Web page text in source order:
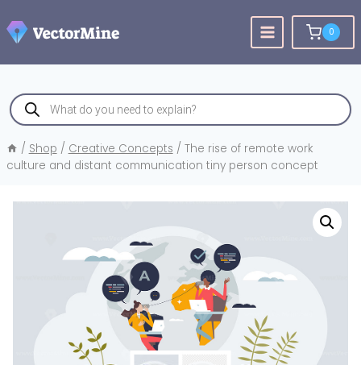
to
content
0
Products
search
/ Shop / Creative Concepts / The rise of remote work
culture and distant communication tiny person concept